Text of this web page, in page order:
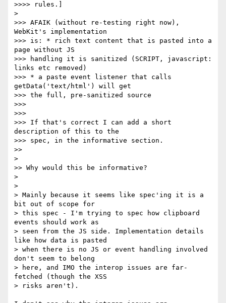
>>>> rules.]
>
>>> AFAIK (without re-testing right now),
WebKit's implementation
>>> is: * rich text content that is pasted into a
page without JS
>>> handling it is sanitized (SCRIPT, javascript:
links etc removed)
>>> * a paste event listener that calls
getData('text/html') will get
>>> the full, pre-sanitized source
>>>
>>>
>>> If that's correct I can add a short
description of this to the
>>> spec, in the informative section.
>>
>
>> Why would this be informative?
>
>
> Mainly because it seems like spec'ing it is a
bit out of scope for
> this spec - I'm trying to spec how clipboard
events should work as
> seen from the JS side. Implementation details
like how data is pasted
> when there is no JS or event handling involved
don't seem to belong
> here, and IMO the interop issues are far-
fetched (though the XSS
> risks aren't).